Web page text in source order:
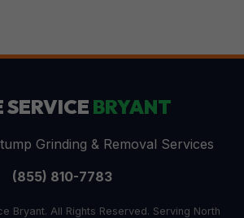
SERVICE BRYANT
Grinding & Removal Services
(855) 810-7783
Bryant. All Rights Reserved. Serving North